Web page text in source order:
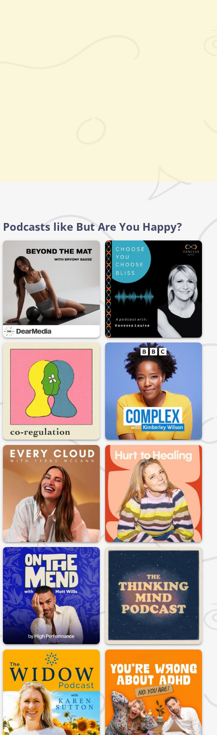
Podcasts like But Are You Happy?